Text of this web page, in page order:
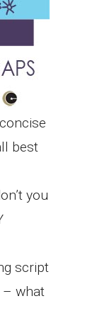
best
you
script
– what